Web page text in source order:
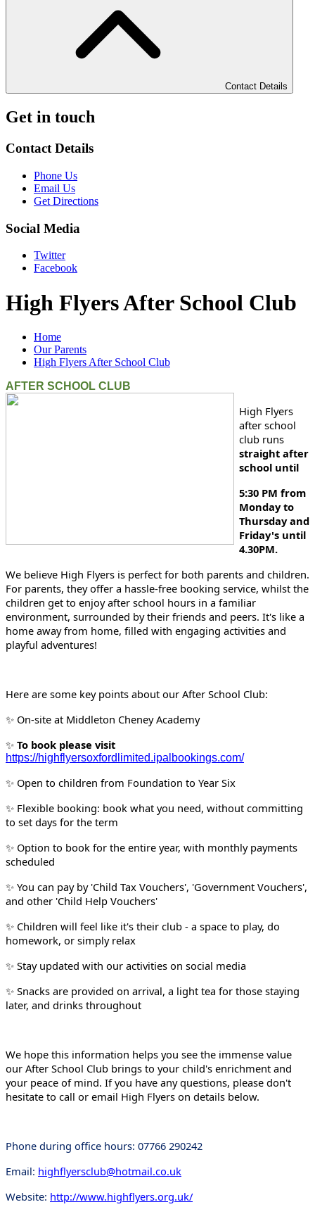
Contact Details
Get in touch
Contact Details
Phone Us
Email Us
Get Directions
Social Media
Twitter
Facebook
High Flyers After School Club
Home
Our Parents
High Flyers After School Club
AFTER SCHOOL CLUB
High Flyers
after school
club runs
straight after
school until
5:30 PM from
Monday to
Thursday and
Friday's until
4.30PM.
We believe High Flyers is perfect for both parents and children.
For parents, they offer a hassle-free booking service, whilst the
children get to enjoy after school hours in a familiar
environment, surrounded by their friends and peers. It's like a
home away from home, filled with engaging activities and
playful adventures!
Here are some key points about our After School Club:
✨ On-site at Middleton Cheney Academy
✨ To book please visit
https://highflyersoxfordlimited.ipalbookings.com/
✨ Open to children from Foundation to Year Six
✨ Flexible booking: book what you need, without committing
to set days for the term
✨ Option to book for the entire year, with monthly payments
scheduled
✨ You can pay by 'Child Tax Vouchers', 'Government Vouchers',
and other 'Child Help Vouchers'
✨ Children will feel like it's their club - a space to play, do
homework, or simply relax
✨ Stay updated with our activities on social media
✨ Snacks are provided on arrival, a light tea for those staying
later, and drinks throughout
We hope this information helps you see the immense value
our After School Club brings to your child's enrichment and
your peace of mind. If you have any questions, please don't
hesitate to call or email High Flyers on details below.
Phone during office hours: 07766 290242
Email: highflyersclub@hotmail.co.uk
Website: http://www.highflyers.org.uk/